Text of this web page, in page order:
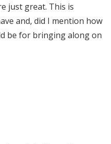
just great. This is
and, did I mention how
be for bringing along on